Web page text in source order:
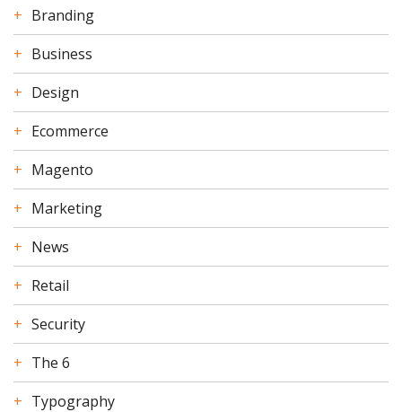
Branding
Business
Design
Ecommerce
Magento
Marketing
News
Retail
Security
The 6
Typography